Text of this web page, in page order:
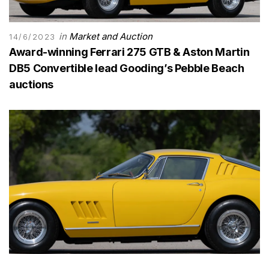
14/6/2023 in Market and Auction
Award-winning Ferrari 275 GTB & Aston Martin
DB5 Convertible lead Gooding’s Pebble Beach
auctions